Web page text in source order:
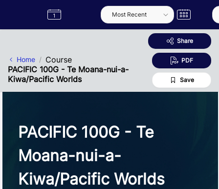
Label
Semester
Home
Course
PACIFIC 100G - Te Moana-nui-a-
Kiwa/Pacific Worlds
Share
PDF
Save
PACIFIC 100G - Te
Moana-nui-a-
Kiwa/Pacific Worlds